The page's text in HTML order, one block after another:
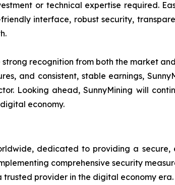
or technical expertise required.
interface, robust security,
recognition from both the market
and consistent, stable earnings,
Looking ahead, SunnyMining will
economy.
dedicated to providing a
comprehensive security
trusted provider in the digital economy era.